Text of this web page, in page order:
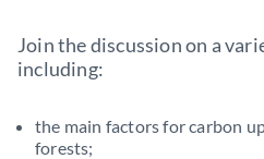
Join the discussion on a
including:
the main factors for carbon
forests;